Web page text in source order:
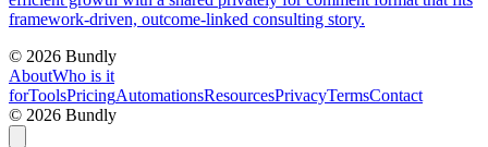
framework-driven, outcome-linked consulting story.
© 2026 Bundly
AboutWho is it
forToolsPricingAutomationsResourcesPrivacyTermsContact
© 2026 Bundly